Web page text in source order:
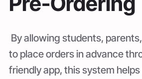
By allowing students,
to place orders in advance
friendly app, this system